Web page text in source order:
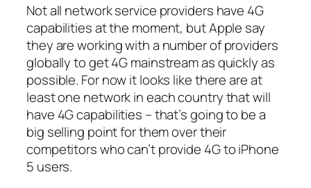
Not all network service providers have 4G
capabilities at the moment, but Apple say
they are working with a number of providers
globally to get 4G mainstream as quickly as
possible. For now it looks like there are at
least one network in each country that will
have 4G capabilities – that’s going to be a
big selling point for them over their
competitors who can’t provide 4G to iPhone
5 users.